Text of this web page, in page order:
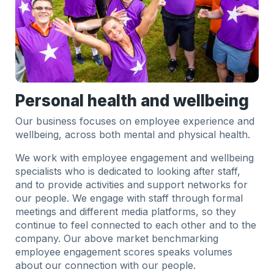
Personal health and wellbeing
Our business focuses on employee experience and
wellbeing, across both mental and physical health.
We work with employee engagement and wellbeing
specialists who is dedicated to looking after staff,
and to provide activities and support networks for
our people. We engage with staff through formal
meetings and different media platforms, so they
continue to feel connected to each other and to the
company. Our above market benchmarking
employee engagement scores speaks volumes
about our connection with our people.